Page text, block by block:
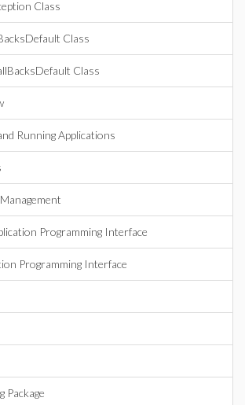
Class
Class
Class
Running Applications
Programming Interface
Programming Interface
Package